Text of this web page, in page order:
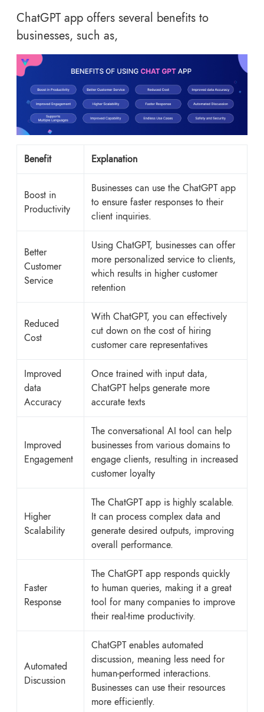
ChatGPT app offers several benefits to
businesses, such as,
Benefit Explanation
Boost in
Productivity
Businesses can use the ChatGPT app
to ensure faster responses to their
client inquiries.
Better
Customer
Service
Using ChatGPT, businesses can offer
more personalized service to clients,
which results in higher customer
retention
Reduced
Cost
With ChatGPT, you can effectively
cut down on the cost of hiring
customer care representatives
Improved
data
Accuracy
Once trained with input data,
ChatGPT helps generate more
accurate texts
Improved
Engagement
The conversational AI tool can help
businesses from various domains to
engage clients, resulting in increased
customer loyalty
Higher
Scalability
The ChatGPT app is highly scalable.
It can process complex data and
generate desired outputs, improving
overall performance.
Faster
Response
The ChatGPT app responds quickly
to human queries, making it a great
tool for many companies to improve
their real-time productivity.
Automated
Discussion
ChatGPT enables automated
discussion, meaning less need for
human-performed interactions.
Businesses can use their resources
more efficiently.